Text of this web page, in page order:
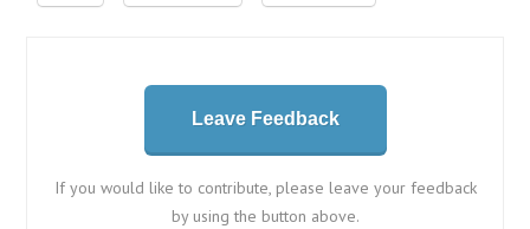
Leave Feedback
If you would like to contribute, please leave your feedback
by using the button above.